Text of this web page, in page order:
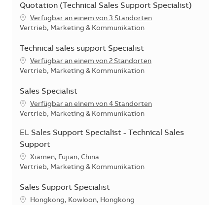
Quotation (Technical Sales Support Specialist)
Verfügbar an einem von 3 Standorten
Kategorie
Vertrieb, Marketing & Kommunikation
Technical sales support Specialist
Verfügbar an einem von 2 Standorten
Kategorie
Vertrieb, Marketing & Kommunikation
Sales Specialist
Verfügbar an einem von 4 Standorten
Kategorie
Vertrieb, Marketing & Kommunikation
EL Sales Support Specialist - Technical Sales
Support
Standort
Xiamen, Fujian, China
Kategorie
Vertrieb, Marketing & Kommunikation
Sales Support Specialist
Standort
Hongkong, Kowloon, Hongkong